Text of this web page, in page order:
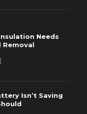
Needs
Removal
Isn’t Saving